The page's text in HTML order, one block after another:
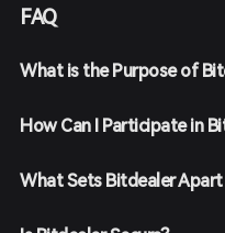
FAQ
What is the Purpose of
How Can I Participate in
What Sets Bitdealer